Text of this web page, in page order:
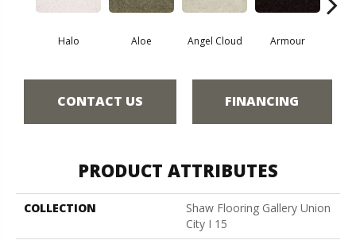
Halo Aloe Angel Cloud Armour
CONTACT US FINANCING
PRODUCT ATTRIBUTES
COLLECTION
Shaw Flooring Gallery Union
City I 15